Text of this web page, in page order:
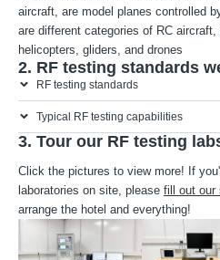
aircraft, are model planes controlled
are different categories of RC aircraft,
helicopters, gliders, and drones
2. RF testing standards
RF testing standards
Typical RF testing capabilities
3. Tour our RF testing
Click the pictures to view more! If
laboratories on site, please fill out our
arrange the hotel and everything!